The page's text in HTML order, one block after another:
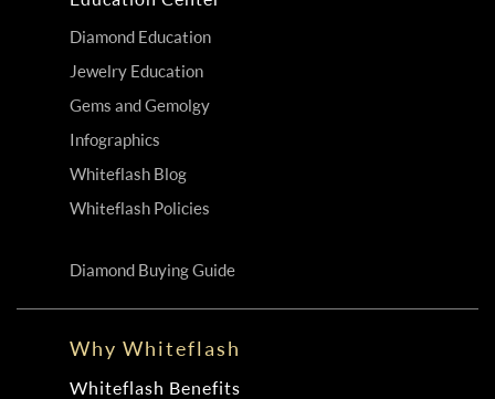
Diamond Education
Jewelry Education
Gems and Gemolgy
Infographics
Whiteflash Blog
Whiteflash Policies
Diamond Buying Guide
Why Whiteflash
Whiteflash Benefits